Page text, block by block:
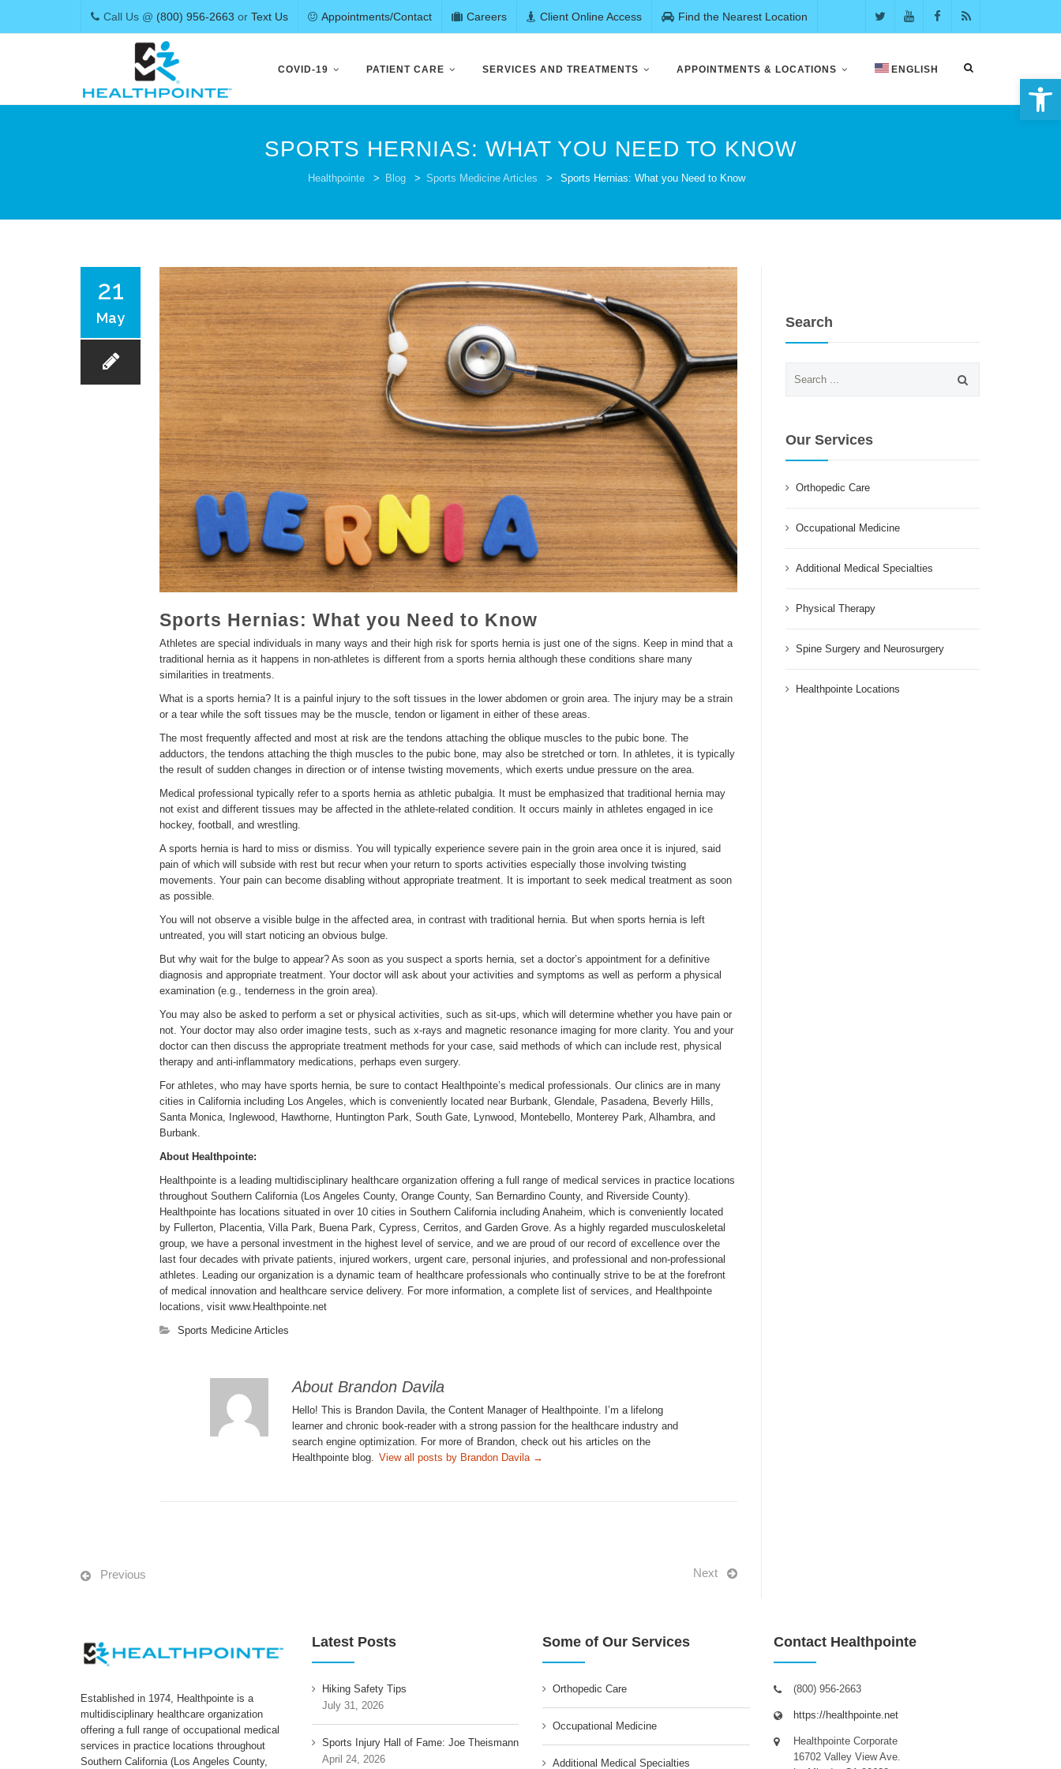
Call Us @ (800) 956-2663 or Text Us Appointments/Contact Careers Client Online Access Find the Nearest Location
content
COVID-19 PATIENT CARE SERVICES AND TREATMENTS APPOINTMENTS & LOCATIONS ENGLISH
SPORTS HERNIAS: WHAT YOU NEED TO KNOW
Healthpointe > Blog > Sports Medicine Articles > Sports Hernias: What you Need to Know
21
May
Sports Hernias: What you Need to Know
Athletes are special individuals in many ways and their high risk for sports hernia is just one of the signs. Keep in mind that a
traditional hernia as it happens in non-athletes is different from a sports hernia although these conditions share many
similarities in treatments.
What is a sports hernia? It is a painful injury to the soft tissues in the lower abdomen or groin area. The injury may be a strain
or a tear while the soft tissues may be the muscle, tendon or ligament in either of these areas.
The most frequently affected and most at risk are the tendons attaching the oblique muscles to the pubic bone. The
adductors, the tendons attaching the thigh muscles to the pubic bone, may also be stretched or torn. In athletes, it is typically
the result of sudden changes in direction or of intense twisting movements, which exerts undue pressure on the area.
Medical professional typically refer to a sports hernia as athletic pubalgia. It must be emphasized that traditional hernia may
not exist and different tissues may be affected in the athlete-related condition. It occurs mainly in athletes engaged in ice
hockey, football, and wrestling.
A sports hernia is hard to miss or dismiss. You will typically experience severe pain in the groin area once it is injured, said
pain of which will subside with rest but recur when your return to sports activities especially those involving twisting
movements. Your pain can become disabling without appropriate treatment. It is important to seek medical treatment as soon
as possible.
You will not observe a visible bulge in the affected area, in contrast with traditional hernia. But when sports hernia is left
untreated, you will start noticing an obvious bulge.
But why wait for the bulge to appear? As soon as you suspect a sports hernia, set a doctor’s appointment for a definitive
diagnosis and appropriate treatment. Your doctor will ask about your activities and symptoms as well as perform a physical
examination (e.g., tenderness in the groin area).
You may also be asked to perform a set or physical activities, such as sit-ups, which will determine whether you have pain or
not. Your doctor may also order imagine tests, such as x-rays and magnetic resonance imaging for more clarity. You and your
doctor can then discuss the appropriate treatment methods for your case, said methods of which can include rest, physical
therapy and anti-inflammatory medications, perhaps even surgery.
For athletes, who may have sports hernia, be sure to contact Healthpointe’s medical professionals. Our clinics are in many
cities in California including Los Angeles, which is conveniently located near Burbank, Glendale, Pasadena, Beverly Hills,
Santa Monica, Inglewood, Hawthorne, Huntington Park, South Gate, Lynwood, Montebello, Monterey Park, Alhambra, and
Burbank.
About Healthpointe:
Healthpointe is a leading multidisciplinary healthcare organization offering a full range of medical services in practice locations
throughout Southern California (Los Angeles County, Orange County, San Bernardino County, and Riverside County).
Healthpointe has locations situated in over 10 cities in Southern California including Anaheim, which is conveniently located
by Fullerton, Placentia, Villa Park, Buena Park, Cypress, Cerritos, and Garden Grove. As a highly regarded musculoskeletal
group, we have a personal investment in the highest level of service, and we are proud of our record of excellence over the
last four decades with private patients, injured workers, urgent care, personal injuries, and professional and non-professional
athletes. Leading our organization is a dynamic team of healthcare professionals who continually strive to be at the forefront
of medical innovation and healthcare service delivery. For more information, a complete list of services, and Healthpointe
locations, visit www.Healthpointe.net
Sports Medicine Articles
About Brandon Davila
Hello! This is Brandon Davila, the Content Manager of Healthpointe. I’m a lifelong
learner and chronic book-reader with a strong passion for the healthcare industry and
search engine optimization. For more of Brandon, check out his articles on the
Healthpointe blog.
View all posts by Brandon Davila →
Previous Next
Search
for:
Our Services
Orthopedic Care
Occupational Medicine
Additional Medical Specialties
Physical Therapy
Spine Surgery and Neurosurgery
Healthpointe Locations
Established in 1974, Healthpointe is a
multidisciplinary healthcare organization
offering a full range of occupational medical
services in practice locations throughout
Southern California (Los Angeles County,
Latest Posts
Hiking Safety Tips
July 31, 2026
Sports Injury Hall of Fame: Joe Theismann
April 24, 2026
Some of Our Services
Orthopedic Care
Occupational Medicine
Additional Medical Specialties
Contact Healthpointe
(800) 956-2663
https://healthpointe.net
Healthpointe Corporate
16702 Valley View Ave.